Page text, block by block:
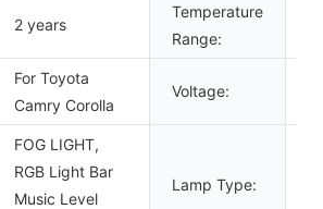
2 years
Temperature
Range:
For Toyota
Camry Corolla
Voltage:
FOG LIGHT,
RGB Light Bar
Music Level
Lamp Type: